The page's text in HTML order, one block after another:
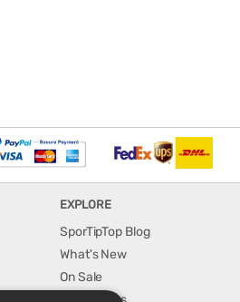
EXPLORE
SporTipTop Blog
What's New
On Sale